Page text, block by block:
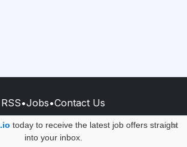
today to receive the latest job offers straight
into your inbox.
×
RSS•Jobs•Contact Us
- AQORA QUANTUM S.A.S.